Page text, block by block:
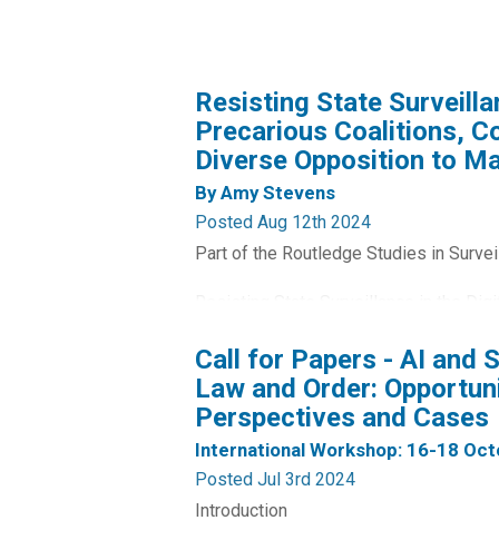
Resisting State
Precarious Coalitions,
Diverse Opposition to
By Amy Stevens
Posted Aug 12th 2024
Part of the Routledge Studies in
surveillance powers in the UK.
Taking the introduction of the
and combining an analysis of publicly
Call for Papers - AI and
Law and Order:
Perspectives and Cases
International Workshop: 16-18
Posted Jul 3rd 2024
Introduction